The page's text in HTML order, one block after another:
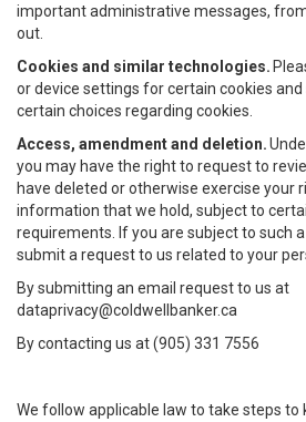
important administrative messages,
out.
Cookies and similar technologies.
or device settings for certain cookies
certain choices regarding cookies.
Access, amendment and deletion.
you may have the right to request to
have deleted or otherwise exercise your
information that we hold, subject to
requirements. If you are subject to such
submit a request to us related to your
By submitting an email request to us at
dataprivacy@coldwellbanker.ca
By contacting us at (905) 331 7556
We follow applicable law to take steps to